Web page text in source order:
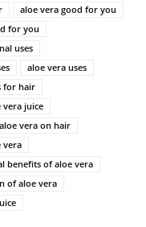
aloe vera good for you
for you
uses
aloe vera uses
for hair
vera juice
vera on hair
vera
benefits of aloe vera
of aloe vera